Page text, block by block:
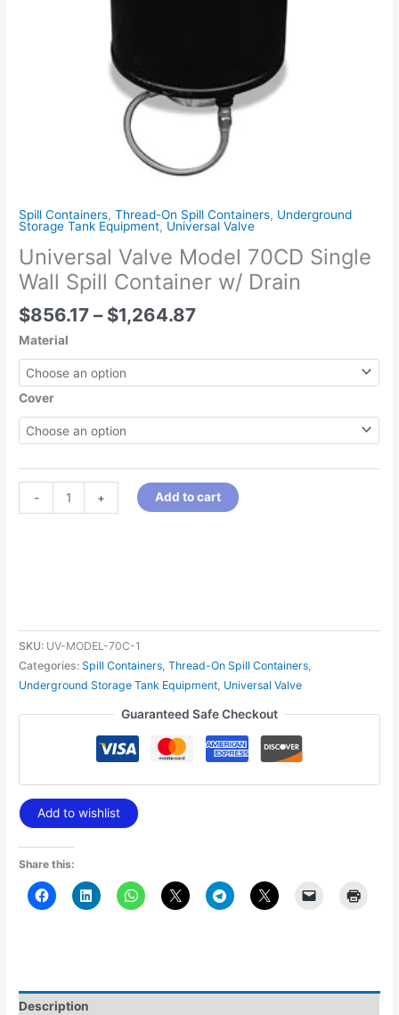
Spill Containers,Thread-On Spill Containers, Underground
Storage Tank Equipment, Universal Valve
Universal Valve Model 70CD Single
Wall Spill Container w/ Drain
$856.17 – $1,264.87
Material
Cover
- + Add to cart
SKU: UV-MODEL-70C-1
Categories:Spill Containers,Thread-On Spill Containers,
Underground Storage Tank Equipment, Universal Valve
Guaranteed Safe Checkout
Add to wishlist
Share this:
Description